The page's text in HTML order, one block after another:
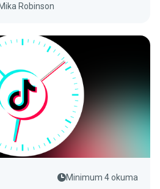
Mika Robinson
Minimum 4 okuma